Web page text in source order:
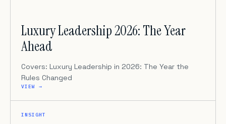
Luxury Leadership 2026: The Year
Ahead
Covers: Luxury Leadership in 2026: The Year the
Rules Changed
VIEW →
INSIGHT